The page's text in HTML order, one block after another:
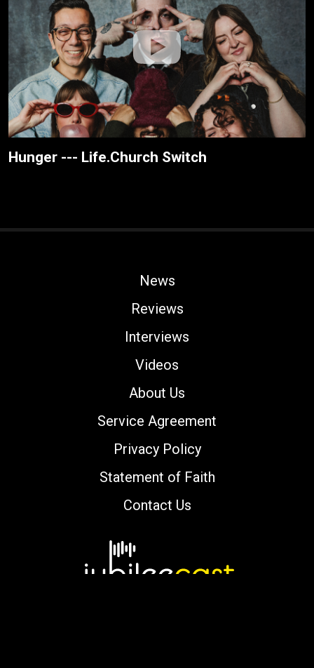
Hunger --- Life.Church Switch
News
Reviews
Interviews
Videos
About Us
Service Agreement
Privacy Policy
Statement of Faith
Contact Us